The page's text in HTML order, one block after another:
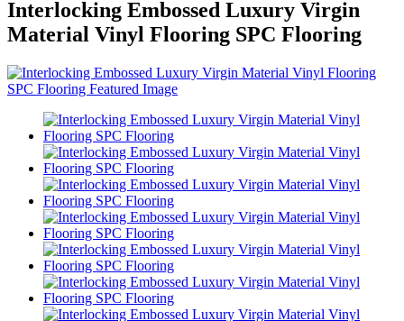
Interlocking Embossed Luxury Virgin
Material Vinyl Flooring SPC Flooring